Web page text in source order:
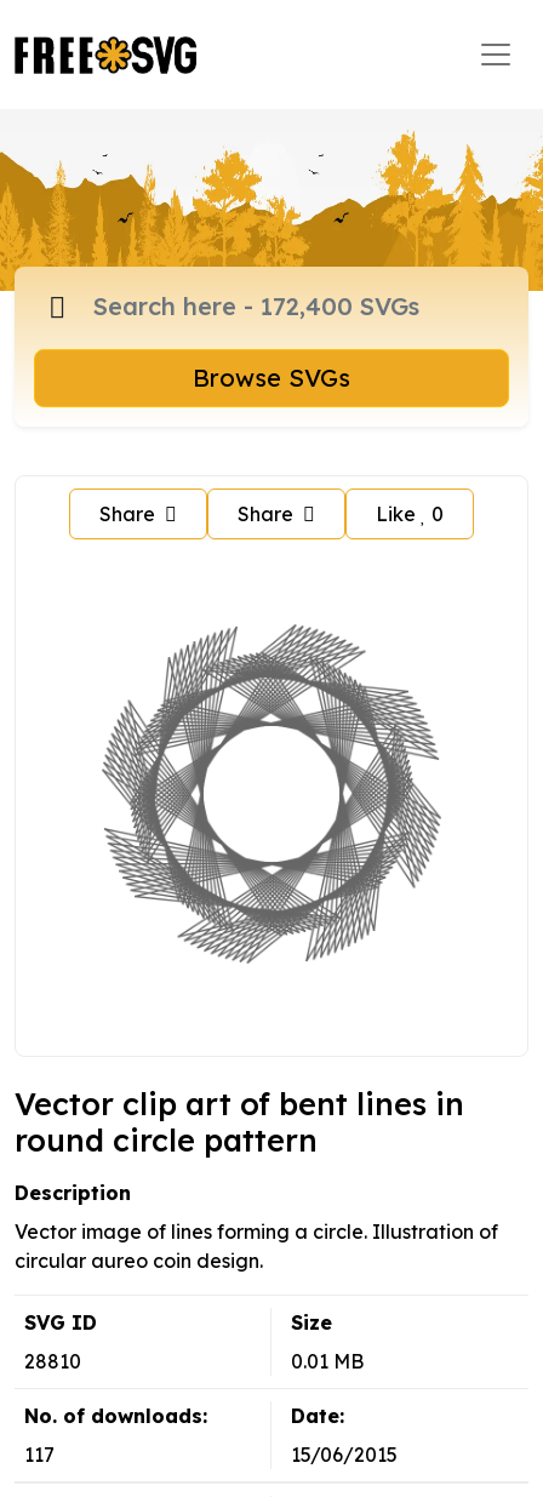
Browse SVGs
Share Share Like 0
Vector clip art of bent lines in
round circle pattern
Description
Vector image of lines forming a circle. Illustration of
circular aureo coin design.
SVG ID
28810
Size
0.01 MB
No. of downloads:
117
Date:
15/06/2015